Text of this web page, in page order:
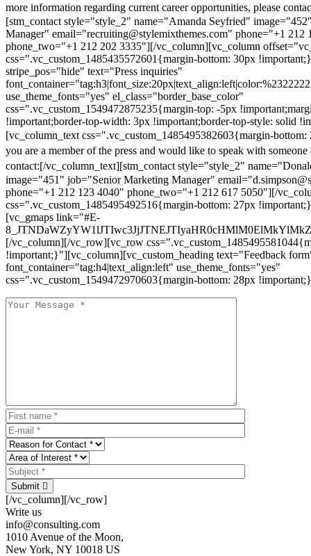
more information regarding current career opportunities, please
[stm_contact style="style_2" name="Amanda Seyfried"
Manager" email="recruiting@stylemixthemes.com" phone="+1 212
phone_two="+1 212 202 3335"][/vc_column][vc_column
css=".vc_custom_1485435572601{margin-bottom: 30px
stripe_pos="hide" text="Press inquiries"
use_theme_fonts="yes" el_class="border_base_color"
css=".vc_custom_1549472875235{margin-top: -5px
!important;border-top-width: 3px !important;border-top-style: solid
[vc_column_text css=".vc_custom_1485495382603{margin-
you are a member of the press and would like to speak with someone
contact:[/vc_column_text][stm_contact style="style_2"
image="451" job="Senior Marketing Manager"
phone="+1 212 123 4040" phone_two="+1 212 617 5050"][/
css=".vc_custom_1485495492516{margin-bottom: 27px
[vc_gmaps link="#E-
[/vc_column][/vc_row][vc_row
!important;}"][vc_column][vc_custom_heading text="Feedback
font_container="tag:h4|text_align:left" use_theme_fonts="yes"
css=".vc_custom_1549472970603{margin-bottom: 28px
Submit
[/vc_column][/vc_row]
Write us
info@consulting.com
1010 Avenue of the Moon,
New York, NY 10018 US